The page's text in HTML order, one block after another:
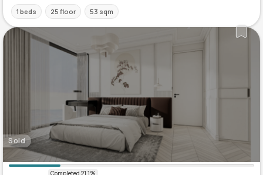
1 beds 25 floor 53 sqm
Sold